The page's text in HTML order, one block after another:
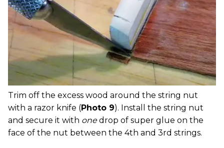
Trim off the excess wood around the string nut
with a razor knife (Photo 9). Install the string nut
and secure it with onedrop of super glue on the
face of the nut between the 4th and 3rd strings.